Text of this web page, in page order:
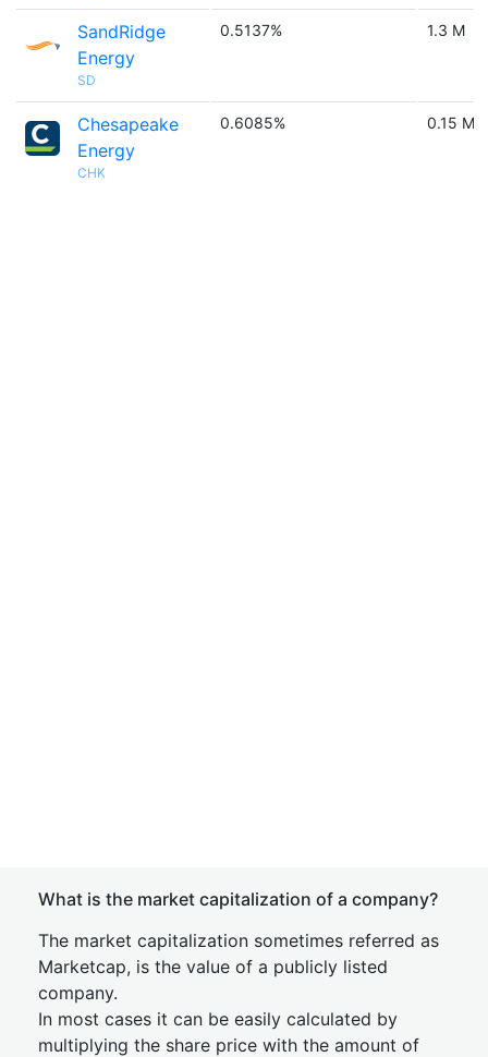
SandRidge
Energy
SD
0.5137% 1.3 M
Chesapeake
Energy
CHK
0.6085% 0.15 M
What is the market capitalization of a company?
The market capitalization sometimes referred as
Marketcap, is the value of a publicly listed
company.
In most cases it can be easily calculated by
multiplying the share price with the amount of